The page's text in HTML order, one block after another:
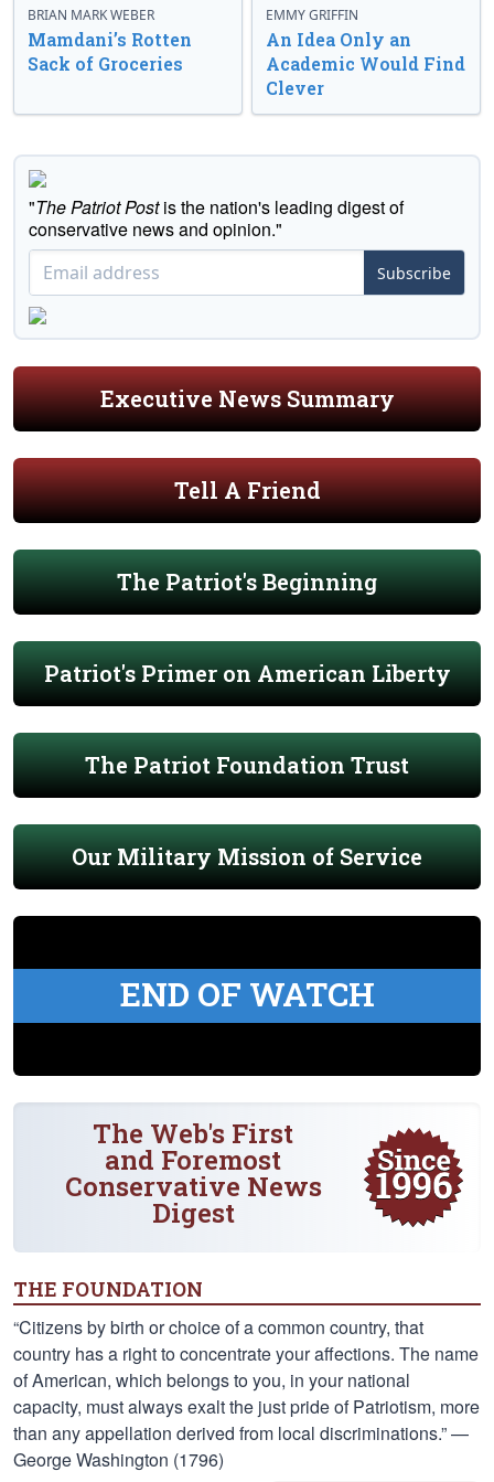
BRIAN MARK WEBER
Mamdani’s Rotten
Sack of Groceries
EMMY GRIFFIN
An Idea Only an
Academic Would Find
Clever
"The Patriot Postis the nation's leading digest of
conservative news and opinion."
Subscribe
Executive News Summary
Tell A Friend
The Patriot's Beginning
Patriot's Primer on American Liberty
The Patriot Foundation Trust
Our Military Mission of Service
END OF WATCH
The Web's First
and Foremost
Conservative News
Digest
THE FOUNDATION
“Citizens by birth or choice of a common country, that
country has a right to concentrate your affections. The name
of American, which belongs to you, in your national
capacity, must always exalt the just pride of Patriotism, more
than any appellation derived from local discriminations.” —
George Washington (1796)